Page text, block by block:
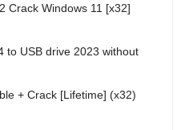
Crack Windows 11 [x32]
to USB drive 2023 without
+ Crack [Lifetime] (x32)